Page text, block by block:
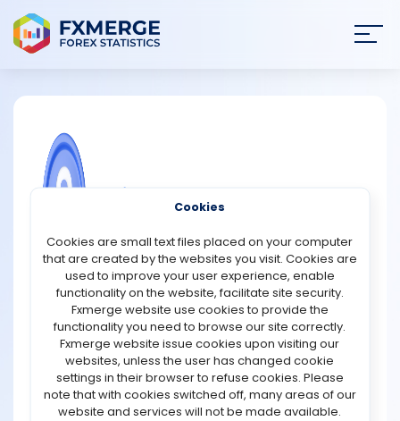
NEWS
STRATEGIES
COMMUNITY
REVIEWS
TOOLS
Too many currencies to navigate at the moment: The
recent spike in popularity of Bitcoin is a negative, not a
good. Multiple blockchains are being used to create
digital currency, each with its own set of limitations.
According to Tessler, determining which digital
currencies are most suited for certain use cases, such
as broad adoption, will take time.
Takes effort to learn how to use them: To utilise digital
currencies, the user needs invest time and effort in
learning how to open a digital wallet and securely store
Cookies
Cookies are small text files placed on your computer
that are created by the websites you visit. Cookies are
used to improve your user experience, enable
functionality on the website, facilitate site security.
Fxmerge website use cookies to provide the
functionality you need to browse our site correctly.
Fxmerge website issue cookies upon visiting our
websites, unless the user has changed cookie
settings in their browser to refuse cookies. Please
note that with cookies switched off, many areas of our
website and services will not be made available.